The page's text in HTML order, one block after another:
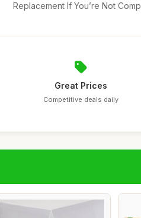
Replacement If You’re Not
Great Prices
Competitive deals daily